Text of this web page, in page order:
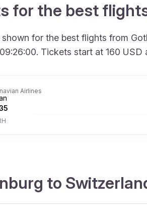
for the best
shown for the best flights from
Tickets start at 160
Airlines
to